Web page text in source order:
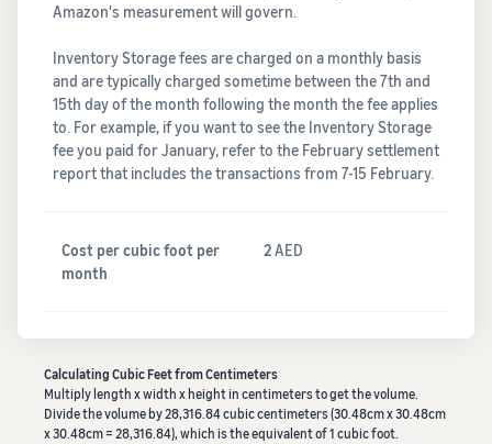
Amazon's measurement will govern.
Inventory Storage fees are charged on a monthly basis
and are typically charged sometime between the 7th and
15th day of the month following the month the fee applies
to. For example, if you want to see the Inventory Storage
fee you paid for January, refer to the February settlement
report that includes the transactions from 7-15 February.
Cost per cubic foot per
month
2AED
Calculating Cubic Feet from Centimeters
Multiply length x width x height in centimeters to get the volume.
Divide the volume by 28,316.84 cubic centimeters (30.48cm x 30.48cm
x 30.48cm = 28,316.84), which is the equivalent of 1 cubic foot.